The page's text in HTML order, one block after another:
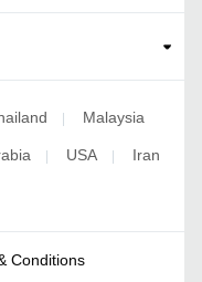
Malaysia
USA Iran
Conditions